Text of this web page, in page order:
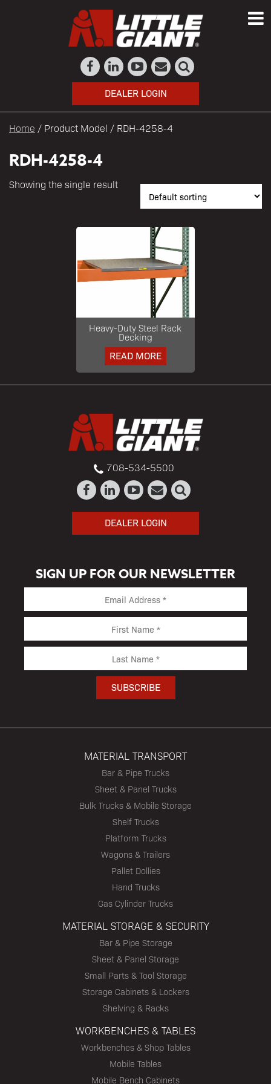
DEALER LOGIN
Home / Product Model / RDH-4258-4
RDH-4258-4
Showing the single result
Heavy-Duty Steel Rack
Decking
READ MORE
708-534-5500
DEALER LOGIN
SIGN UP FOR OUR NEWSLETTER
MATERIAL TRANSPORT
Bar & Pipe Trucks
Sheet & Panel Trucks
Bulk Trucks & Mobile Storage
Shelf Trucks
Platform Trucks
Wagons & Trailers
Pallet Dollies
Hand Trucks
Gas Cylinder Trucks
MATERIAL STORAGE & SECURITY
Bar & Pipe Storage
Sheet & Panel Storage
Small Parts & Tool Storage
Storage Cabinets & Lockers
Shelving & Racks
WORKBENCHES & TABLES
Workbenches & Shop Tables
Mobile Tables
Mobile Bench Cabinets